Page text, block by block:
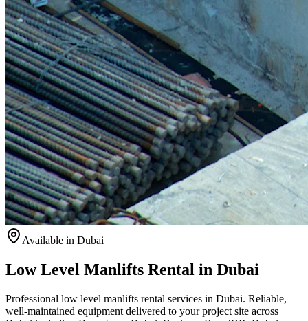
Available in Dubai
Low Level Manlifts Rental in Dubai
Professional low level manlifts rental services in Dubai. Reliable,
well-maintained equipment delivered to your project site across